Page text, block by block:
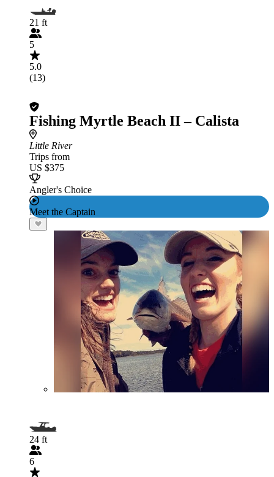
21 ft
5
5.0
(13)
Fishing Myrtle Beach II – Calista
Little River
Trips from
US $375
Angler's Choice
Meet the Captain
24 ft
6